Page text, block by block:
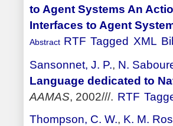
to Agent Systems An
Interfaces to Agent
Abstract RTF Tagged XML
Sansonnet, J. P., N.
Language dedicated to
AAMAS, 2002///. RTF
Thompson, C. W., K. M.